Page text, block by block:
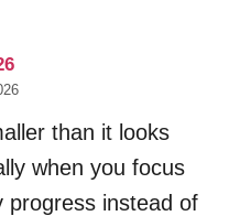
than it looks
when you focus
progress instead of